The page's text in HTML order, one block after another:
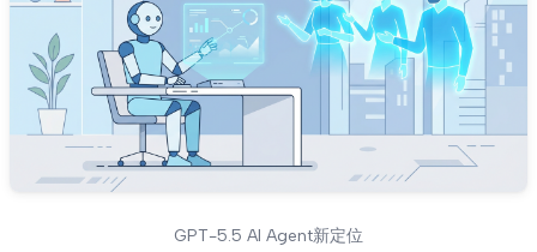
GPT-5.5 AI Agent新定位